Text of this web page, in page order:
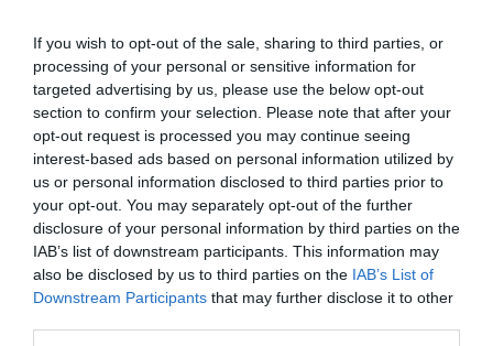
If you wish to opt-out of the sale, sharing to third parties, or
processing of your personal or sensitive information for
targeted advertising by us, please use the below opt-out
section to confirm your selection. Please note that after your
opt-out request is processed you may continue seeing
interest-based ads based on personal information utilized by
us or personal information disclosed to third parties prior to
your opt-out. You may separately opt-out of the further
disclosure of your personal information by third parties on the
IAB’s list of downstream participants. This information may
also be disclosed by us to third parties on the IAB’s List of
Downstream Participants that may further disclose it to other